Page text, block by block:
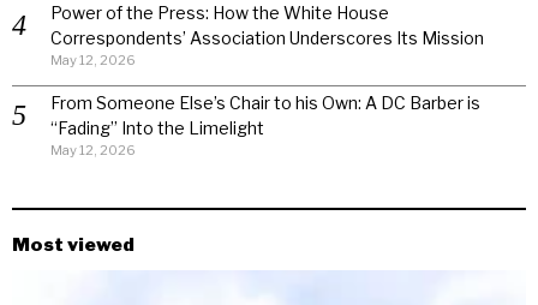
Power of the Press: How the White House
Correspondents’ Association Underscores Its Mission
May 12, 2026
From Someone Else’s Chair to his Own: A DC Barber is
“Fading” Into the Limelight
May 12, 2026
Most viewed